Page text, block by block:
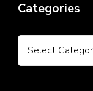
Categories
Categories